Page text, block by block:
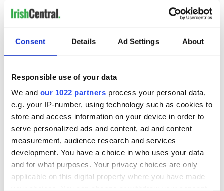
Consent Details Ad Settings About
Responsible use of your data
We and our 1022 partners process your personal data,
e.g. your IP-number, using technology such as cookies to
store and access information on your device in order to
serve personalized ads and content, ad and content
measurement, audience research and services
development. You have a choice in who uses your data
and for what purposes. Your privacy choices are only
applicable on this digital property where you have made
COMMENTS